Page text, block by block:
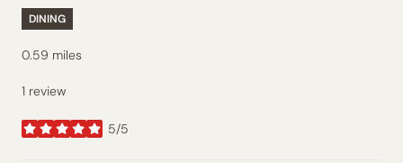
DINING
0.59 miles
1 review
5/5
stars